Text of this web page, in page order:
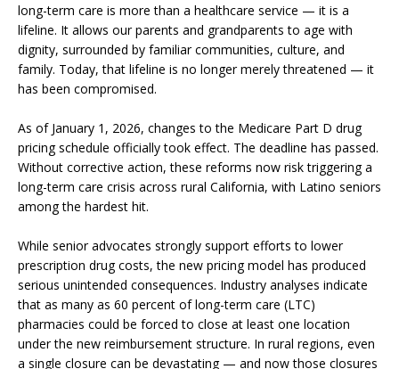
long-term care is more than a healthcare service — it is a
lifeline. It allows our parents and grandparents to age with
dignity, surrounded by familiar communities, culture, and
family. Today, that lifeline is no longer merely threatened — it
has been compromised.
As of January 1, 2026, changes to the Medicare Part D drug
pricing schedule officially took effect. The deadline has passed.
Without corrective action, these reforms now risk triggering a
long-term care crisis across rural California, with Latino seniors
among the hardest hit.
While senior advocates strongly support efforts to lower
prescription drug costs, the new pricing model has produced
serious unintended consequences. Industry analyses indicate
that as many as 60 percent of long-term care (LTC)
pharmacies could be forced to close at least one location
under the new reimbursement structure. In rural regions, even
a single closure can be devastating — and now those closures